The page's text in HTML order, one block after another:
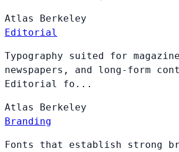
Atlas Berkeley
Editorial
Typography suited for
newspapers, and long-form
Editorial fo...
Atlas Berkeley
Branding
Fonts that establish strong